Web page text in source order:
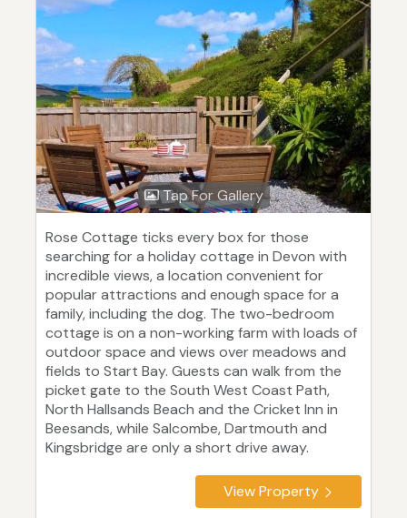
Tap For Gallery
Rose Cottage ticks every box for those
searching for a holiday cottage in Devon with
incredible views, a location convenient for
popular attractions and enough space for a
family, including the dog. The two-bedroom
cottage is on a non-working farm with loads of
outdoor space and views over meadows and
fields to Start Bay. Guests can walk from the
picket gate to the South West Coast Path,
North Hallsands Beach and the Cricket Inn in
Beesands, while Salcombe, Dartmouth and
Kingsbridge are only a short drive away.
View Property